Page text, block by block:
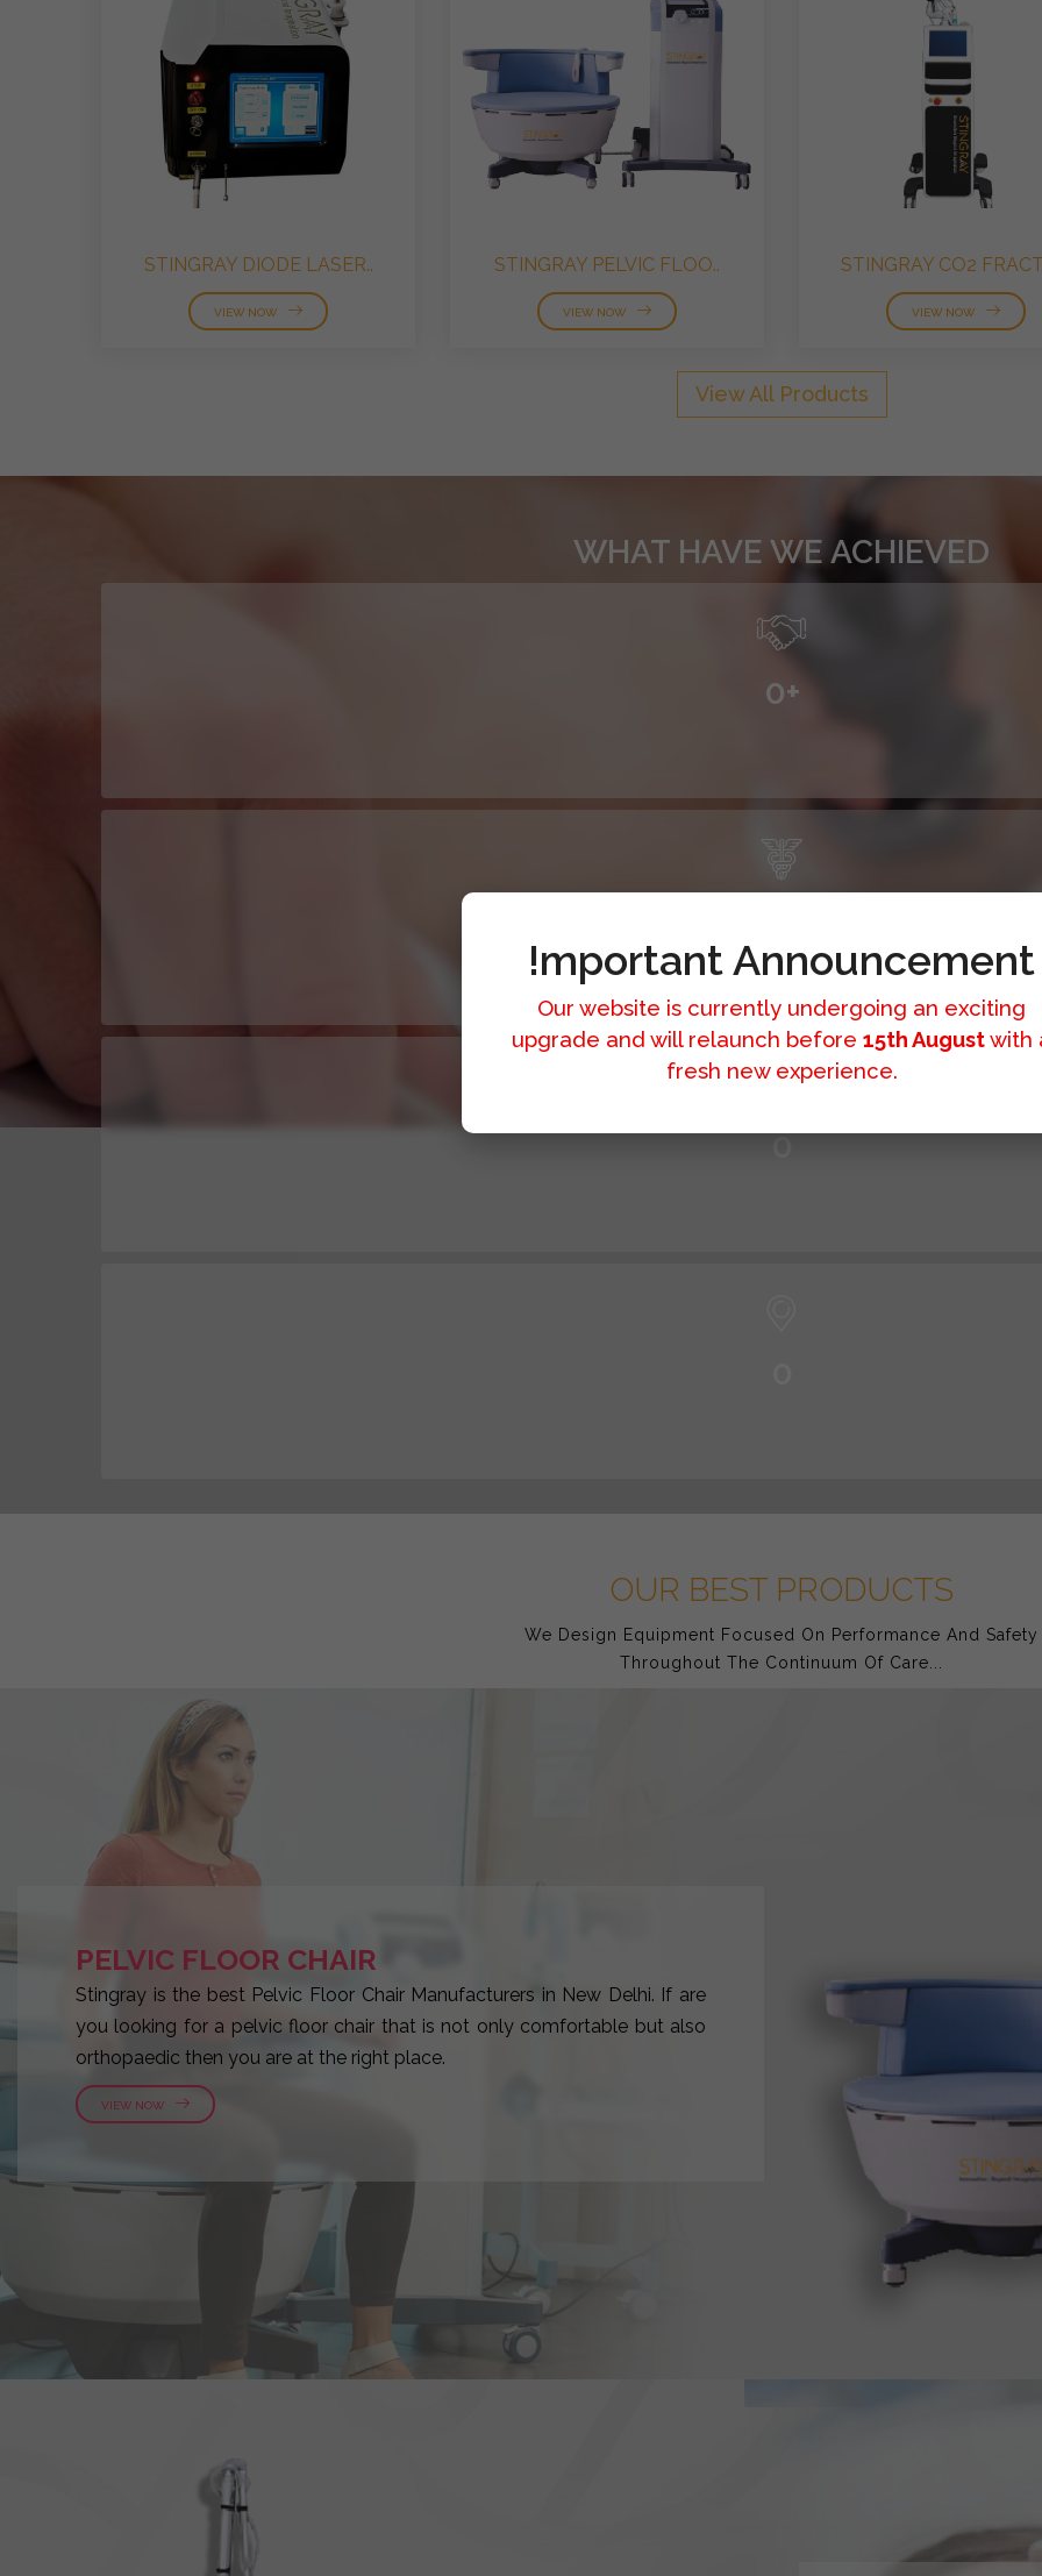
STINGRAY DIODE LASER..
VIEW NOW
STINGRAY PELVIC FLOO..
VIEW NOW
STINGRAY CO2
VIEW NOW
View All Products
WHAT HAVE WE ACHIEVED
0+
0
OUR BEST PRODUCTS
We Design Equipment Focused On Performance And Safety
Throughout The Continuum Of Care...
PELVIC FLOOR CHAIR
Stingray is the best Pelvic Floor Chair Manufacturers in New Delhi. If are
you looking for a pelvic floor chair that is not only comfortable but also
orthopaedic then you are at the right place.
VIEW NOW
!mportant Announcement
Our website is currently undergoing an exciting
upgrade and will relaunch before 15th Augustwith
fresh new experience.